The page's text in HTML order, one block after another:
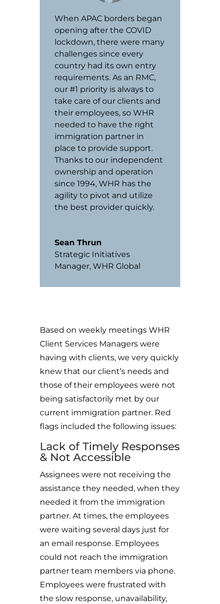
When APAC borders began
opening after the COVID
lockdown, there were many
challenges since every
country had its own entry
requirements. As an RMC,
our #1 priority is always to
take care of our clients and
their employees, so WHR
needed to have the right
immigration partner in
place to provide support.
Thanks to our independent
ownership and operation
since 1994, WHR has the
agility to pivot and utilize
the best provider quickly.
Sean Thrun
Strategic Initiatives
Manager, WHR Global
Based on weekly meetings WHR
Client Services Managers were
having with clients, we very quickly
knew that our client’s needs and
those of their employees were not
being satisfactorily met by our
current immigration partner. Red
flags included the following issues:
Lack of Timely Responses
& Not Accessible
Assignees were not receiving the
assistance they needed, when they
needed it from the immigration
partner. At times, the employees
were waiting several days just for
an email response. Employees
could not reach the immigration
partner team members via phone.
Employees were frustrated with
the slow response, unavailability,